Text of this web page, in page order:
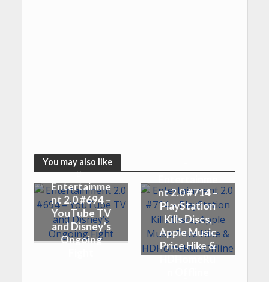
You may also like
Entertainme
nt 2.0 #694 –
YouTube TV
and Disney’s
Ongoing
nt 2.0 #714 –
PlayStation
Kills Discs,
Apple Music
Price Hike &
HDHomeRu